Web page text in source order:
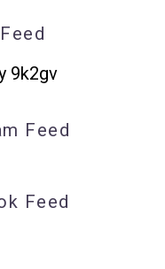
9k2gv
Feed
Feed